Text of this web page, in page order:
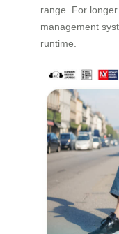
range. For
management
runtime.